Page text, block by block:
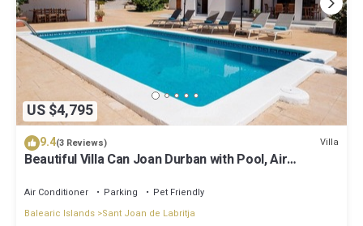
US $4,795
9.4(3 Reviews) Villa
Beautiful Villa Can Joan Durban with Pool, Air
Air Conditioner Parking
Pet Friendly
Balearic Islands Sant Joan de Labritja